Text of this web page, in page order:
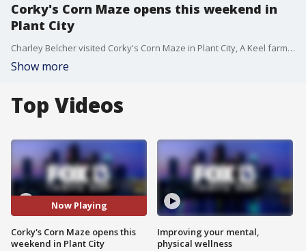
Corky's Corn Maze opens this weekend in
Plant City
Charley Belcher visited Corky's Corn Maze in Plant City, A Keel farms production.
Show more
Top Videos
Now Playing
Corky's Corn Maze opens this
weekend in Plant City
Improving your mental,
physical wellness